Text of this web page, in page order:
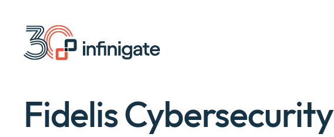
content
Fidelis Cybersecurity